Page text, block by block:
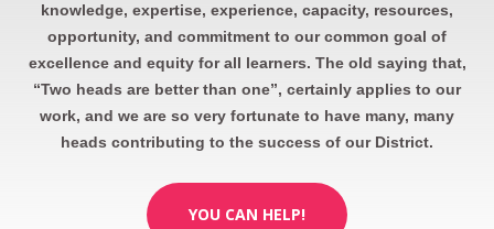
knowledge, expertise, experience, capacity, resources,
opportunity, and commitment to our common goal of
excellence and equity for all learners. The old saying that,
“Two heads are better than one”, certainly applies to our
work, and we are so very fortunate to have many, many
heads contributing to the success of our District.
YOU CAN HELP!